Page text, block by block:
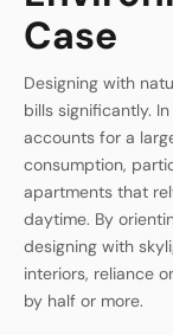
Case
Designing with
bills significantly.
accounts for a
consumption,
apartments that
daytime. By
designing with
interiors, reliance
by half or more.